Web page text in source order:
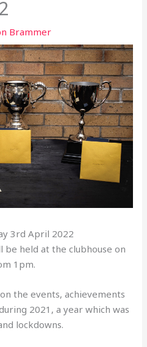
Brammer
3rd April 2022
held at the clubhouse on
1pm.
the events, achievements
2021, a year which was
lockdowns.